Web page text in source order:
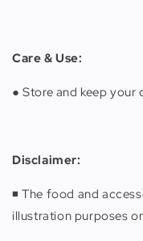
Care & Use:
● Store and keep
Disclaimer:
◾️ The food and
illustration purposes